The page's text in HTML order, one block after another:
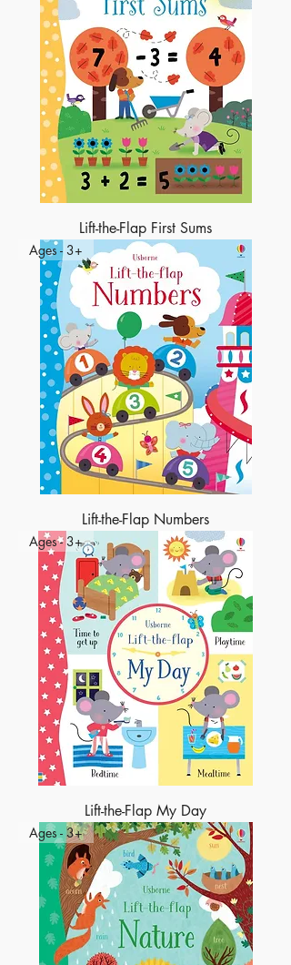
Lift-the-Flap First Sums
Ages - 3+
Lift-the-Flap Numbers
Ages - 3+
Lift-the-Flap My Day
Ages - 3+